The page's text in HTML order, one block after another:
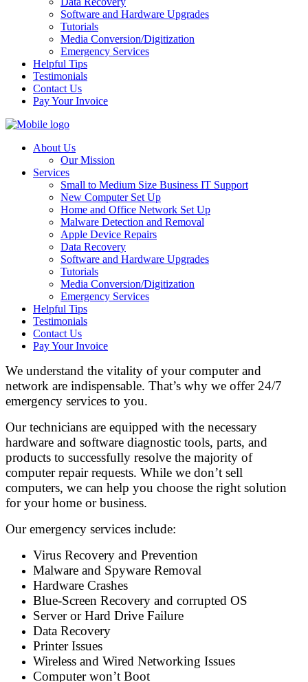
Software and Hardware Upgrades
Tutorials
Media Conversion/Digitization
Emergency Services
Helpful Tips
Testimonials
Contact Us
Pay Your Invoice
About Us
Our Mission
Services
Small to Medium Size Business IT Support
New Computer Set Up
Home and Office Network Set Up
Malware Detection and Removal
Apple Device Repairs
Data Recovery
Software and Hardware Upgrades
Tutorials
Media Conversion/Digitization
Emergency Services
Helpful Tips
Testimonials
Contact Us
Pay Your Invoice
We understand the vitality of your computer and
network are indispensable. That’s why we offer 24/7
emergency services to you.
Our technicians are equipped with the necessary
hardware and software diagnostic tools, parts, and
products to successfully resolve the majority of
computer repair requests. While we don’t sell
computers, we can help you choose the right solution
for your home or business.
Our emergency services include:
Virus Recovery and Prevention
Malware and Spyware Removal
Hardware Crashes
Blue-Screen Recovery and corrupted OS
Server or Hard Drive Failure
Data Recovery
Printer Issues
Wireless and Wired Networking Issues
Computer won’t Boot